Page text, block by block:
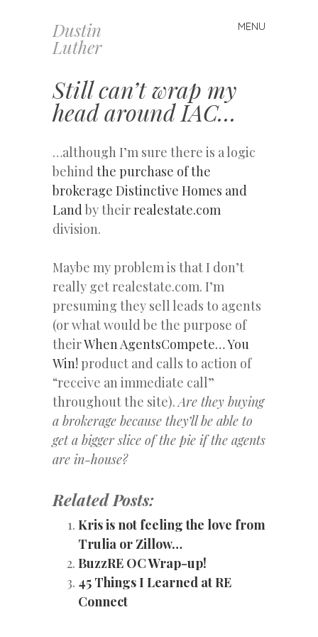
Dustin
Luther
MENU
Skip
to
Still can’t wrap my
head around IAC…
…although I’m sure there is a logic
behind the purchase of the
brokerage Distinctive Homes and
Landby theirrealestate.com
division.
Maybe my problem is that I don’t
really get realestate.com. I’m
presuming they sell leads to agents
(or what would be the purpose of
theirWhen AgentsCompete… You
Win! product and calls to action of
“receive an immediate call”
throughout the site).Are they buying
a brokerage because they’ll be able to
get a bigger slice of the pie if the agents
are in-house?
Related Posts:
Kris is not feeling the love from
Trulia or Zillow…
BuzzRE OC Wrap-up!
45 Things I Learned at RE
Connect